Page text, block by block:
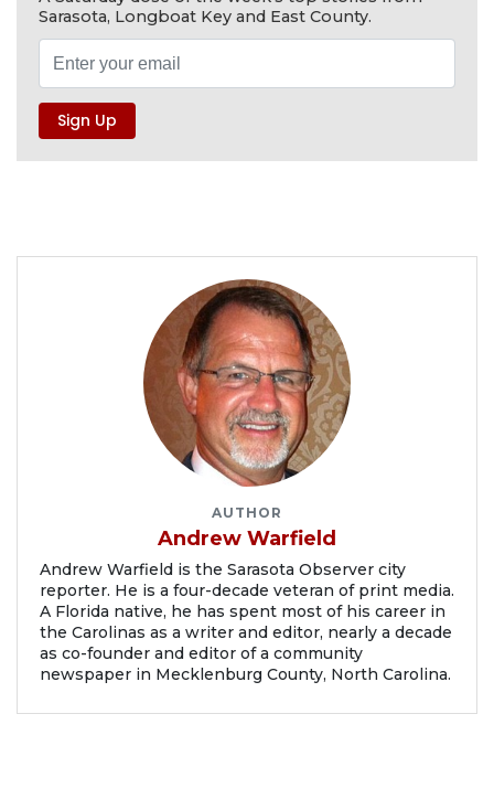
Sarasota, Longboat Key and East County.
AUTHOR
Andrew Warfield
Andrew Warfield is the Sarasota Observer city
reporter. He is a four-decade veteran of print media.
A Florida native, he has spent most of his career in
the Carolinas as a writer and editor, nearly a decade
as co-founder and editor of a community
newspaper in Mecklenburg County, North Carolina.